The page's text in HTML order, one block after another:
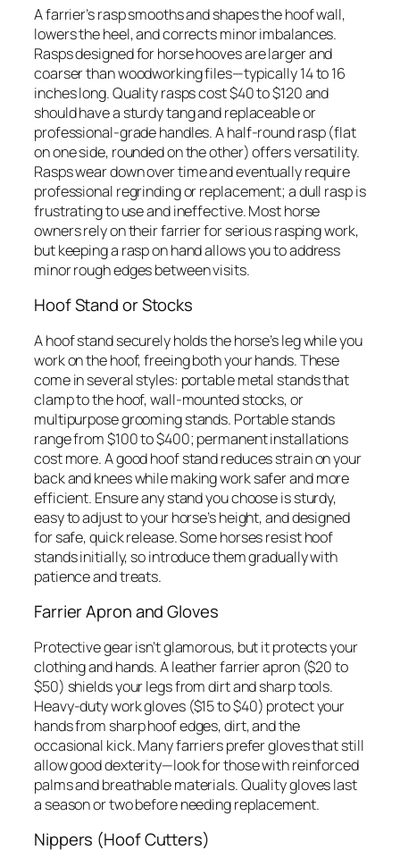
A farrier’s rasp smooths and shapes the hoof wall,
lowers the heel, and corrects minor imbalances.
Rasps designed for horse hooves are larger and
coarser than woodworking files—typically 14 to 16
inches long. Quality rasps cost $40 to $120 and
should have a sturdy tang and replaceable or
professional-grade handles. A half-round rasp (flat
on one side, rounded on the other) offers versatility.
Rasps wear down over time and eventually require
professional regrinding or replacement; a dull rasp is
frustrating to use and ineffective. Most horse
owners rely on their farrier for serious rasping work,
but keeping a rasp on hand allows you to address
minor rough edges between visits.
Hoof Stand or Stocks
A hoof stand securely holds the horse’s leg while you
work on the hoof, freeing both your hands. These
come in several styles: portable metal stands that
clamp to the hoof, wall-mounted stocks, or
multipurpose grooming stands. Portable stands
range from $100 to $400; permanent installations
cost more. A good hoof stand reduces strain on your
back and knees while making work safer and more
efficient. Ensure any stand you choose is sturdy,
easy to adjust to your horse’s height, and designed
for safe, quick release. Some horses resist hoof
stands initially, so introduce them gradually with
patience and treats.
Farrier Apron and Gloves
Protective gear isn’t glamorous, but it protects your
clothing and hands. A leather farrier apron ($20 to
$50) shields your legs from dirt and sharp tools.
Heavy-duty work gloves ($15 to $40) protect your
hands from sharp hoof edges, dirt, and the
occasional kick. Many farriers prefer gloves that still
allow good dexterity—look for those with reinforced
palms and breathable materials. Quality gloves last
a season or two before needing replacement.
Nippers (Hoof Cutters)